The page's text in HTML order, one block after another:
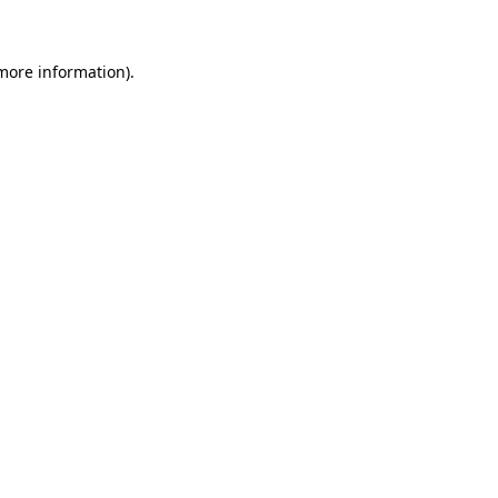
information).